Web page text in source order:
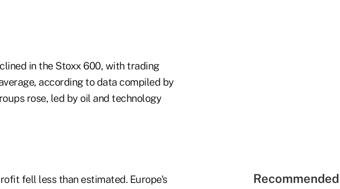
in the Stoxx 600, with trading
according to data compiled by
rose, led by oil and technology
fell less than estimated. Europe's